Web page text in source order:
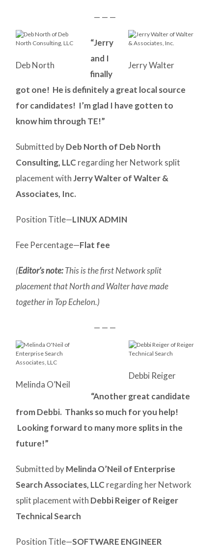
— — —
Deb North Jerry Walter
“Jerry
and I
finally
got one! He is definitely a great local source
for candidates! I’m glad I have gotten to
know him through TE!”
Submitted byDeb North of Deb North
Consulting, LLC regarding her Network split
placement withJerry Walter of Walter &
Associates, Inc.
Position Title—LINUX ADMIN
Fee Percentage—Flat fee
(Editor’s note:This is the first Network split
placement that North and Walter have made
together in Top Echelon.)
— — —
Melinda O’Neil
Debbi Reiger
“Another great candidate
from Debbi. Thanks so much for you help!
Looking forward to many more splits in the
future!”
Submitted byMelinda O’Neil of Enterprise
Search Associates, LLC regarding her Network
split placement with Debbi Reiger of Reiger
Technical Search
Position Title—SOFTWARE ENGINEER